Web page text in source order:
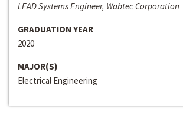
LEAD Systems Engineer, Wabtec Corporation
GRADUATION YEAR
2020
MAJOR(S)
Electrical Engineering